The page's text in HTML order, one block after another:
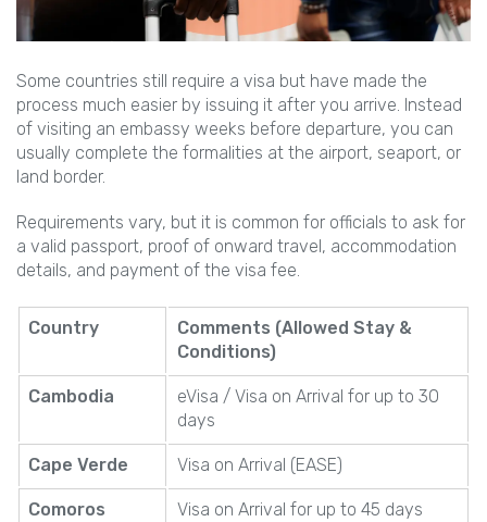
Some countries still require a visa but have made the
process much easier by issuing it after you arrive. Instead
of visiting an embassy weeks before departure, you can
usually complete the formalities at the airport, seaport, or
land border.
Requirements vary, but it is common for officials to ask for
a valid passport, proof of onward travel, accommodation
details, and payment of the visa fee.
Country
Comments (Allowed Stay &
Conditions)
Cambodia
eVisa / Visa on Arrival for up to 30
days
Cape Verde Visa on Arrival (EASE)
Comoros Visa on Arrival for up to 45 days